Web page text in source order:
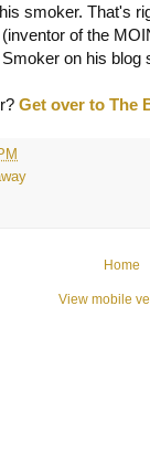
smoker. That's
of the
on his blog
Get over to The
Home
View mobile